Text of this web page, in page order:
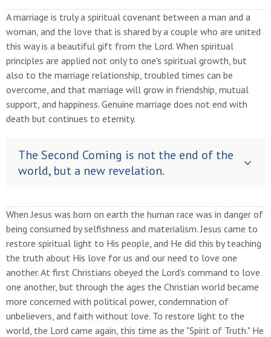
A marriage is truly a spiritual covenant between a man and a
woman, and the love that is shared by a couple who are united
this way is a beautiful gift from the Lord. When spiritual
principles are applied not only to one's spiritual growth, but
also to the marriage relationship, troubled times can be
overcome, and that marriage will grow in friendship, mutual
support, and happiness. Genuine marriage does not end with
death but continues to eternity.
The Second Coming is not the end of the
world, but a new revelation.
When Jesus was born on earth the human race was in danger of
being consumed by selfishness and materialism. Jesus came to
restore spiritual light to His people, and He did this by teaching
the truth about His love for us and our need to love one
another. At first Christians obeyed the Lord's command to love
one another, but through the ages the Christian world became
more concerned with political power, condemnation of
unbelievers, and faith without love. To restore light to the
world, the Lord came again, this time as the "Spirit of Truth." He